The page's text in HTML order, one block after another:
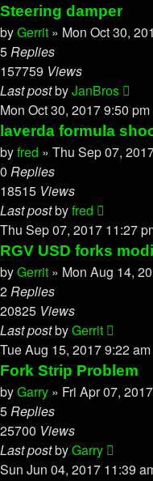
Steering damper
byGerrit » Mon Oct 30,
5Replies
157759 Views
Last postbyJanBros
Mon Oct 30, 2017 9:50 pm
laverda formula
byfred » Thu Sep 07,
0 Replies
18515 Views
Last postbyfred
Thu Sep 07, 2017 11:27
RGV USD forks
byGerrit » Mon Aug 14,
2Replies
20825 Views
Last postbyGerrit
Tue Aug 15, 2017 9:22 am
Fork Strip Problem
byGarry » Fri Apr 07,
5Replies
25700 Views
Last postbyGarry
Sun Jun 04, 2017 11:39